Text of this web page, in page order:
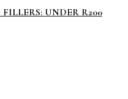
UNDER R200